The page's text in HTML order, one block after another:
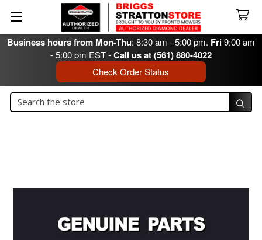
Business hours from Mon-Thu: 8:30 am - 5:00 pm. Fri9:00 am
- 5:00 pm EST -Call us at (561) 880-4022
Check Order Status
Search